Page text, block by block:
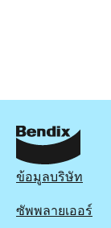
ข้อมูลบริษัท
ซัพพลายเออร์